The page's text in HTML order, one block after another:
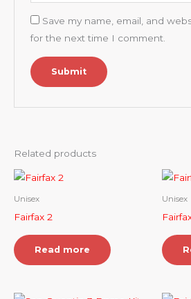
Save my name, email, and
for the next time I comment.
Related products
Unisex
Fairfax 2
Read more
Unisex